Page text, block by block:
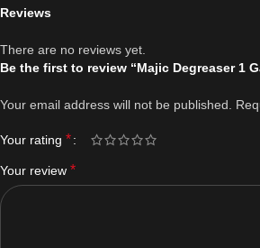
Reviews
There are no reviews yet.
Be the first to review “Majic Degreaser 1
Your email address will not be published.
Your rating *
Your review *